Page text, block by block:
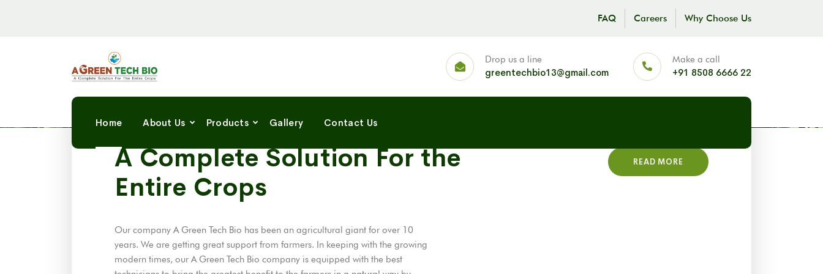
FAQ Careers Why Choose Us
Drop us a line
greentechbio13@gmail.com
Make a call
+91 8508 6666 22
Home About Us Products Gallery Contact Us
A GREEN TECH BIO
A Complete Solution For the
Entire Crops
READ MORE
Our company A Green Tech Bio has been an agricultural giant for over 10
years. We are getting great support from farmers. In keeping with the growing
modern times, our A Green Tech Bio company is equipped with the best